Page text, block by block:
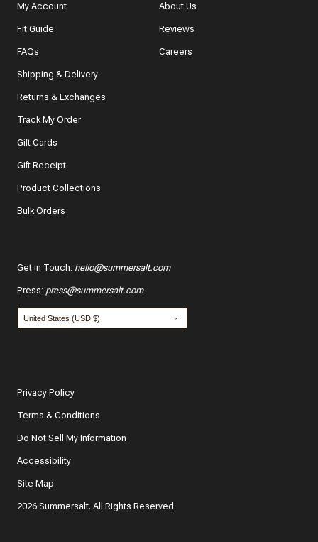
My Account
Fit Guide
FAQs
Shipping & Delivery
Returns & Exchanges
Track My Order
Gift Cards
Gift Receipt
Product Collections
Bulk Orders
About Us
Reviews
Careers
Get in Touch: hello@summersalt.com
Press: press@summersalt.com
Privacy Policy
Terms & Conditions
Do Not Sell My Information
Accessibility
Site Map
2026 Summersalt. All Rights Reserved